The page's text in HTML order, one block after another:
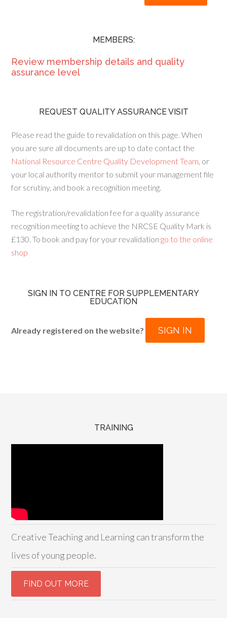
MEMBERS:
Review membership details and quality
assurance level
REQUEST QUALITY ASSURANCE VISIT
Please read the guide to revalidation on this page. When
you are sure all documents are up to date contact the
National Resource Centre Quality Development Team, or
your local authority mentor to submit your management file
for scrutiny, and book a recognition meeting.
The registration/revalidation fee for a quality assurance
recognition meeting to achieve the NRCSE Quality Mark is
£130. To book and pay for your revalidation go to the online
shop
SIGN IN TO CENTRE FOR SUPPLEMENTARY
EDUCATION
Already registered on the website? SIGN IN
TRAINING
Creative Teaching and Learning can transform the
lives of young people.